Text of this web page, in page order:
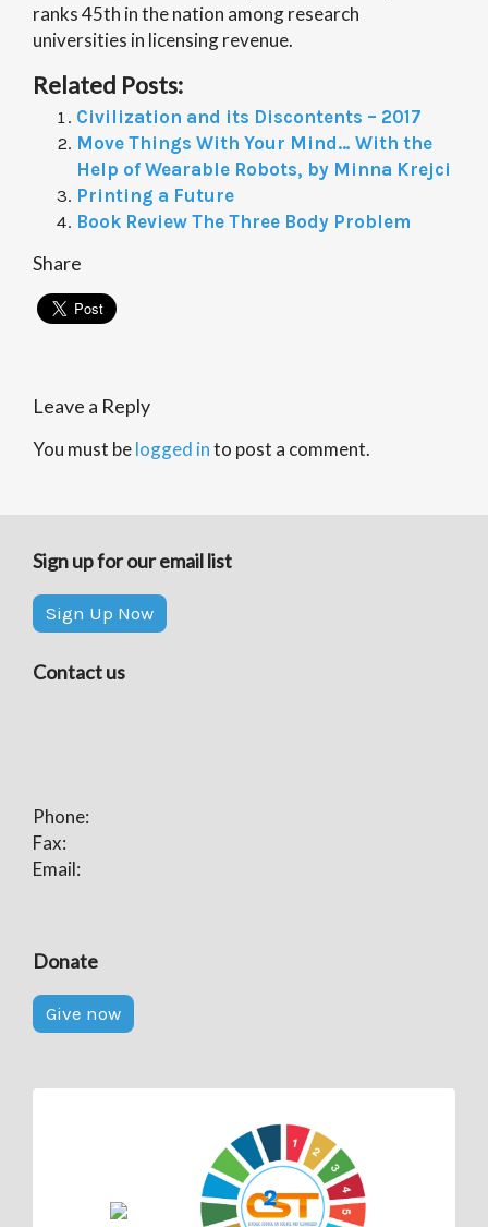
ranks 45th in the nation among research
universities in licensing revenue.
Related Posts:
Civilization and its Discontents – 2017
Move Things With Your Mind… With the
Help of Wearable Robots, by Minna Krejci
Printing a Future
Book Review The Three Body Problem
Share
Leave a Reply
You must belogged into post a comment.
Sign up for our email list
Sign Up Now
Contact us
Phone:
Fax:
Email:
Donate
Give now